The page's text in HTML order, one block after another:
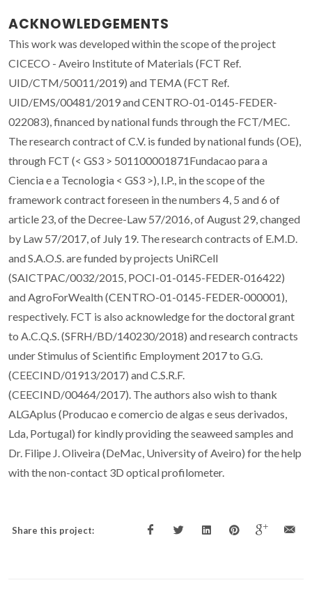
ACKNOWLEDGEMENTS
This work was developed within the scope of the project
CICECO - Aveiro Institute of Materials (FCT Ref.
UID/CTM/50011/2019) and TEMA (FCT Ref.
UID/EMS/00481/2019 and CENTRO-01-0145-FEDER-
022083), financed by national funds through the FCT/MEC.
The research contract of C.V. is funded by national funds (OE),
through FCT (< GS3 > 501100001871Fundacao para a
Ciencia e a Tecnologia < GS3 >), I.P., in the scope of the
framework contract foreseen in the numbers 4, 5 and 6 of
article 23, of the Decree-Law 57/2016, of August 29, changed
by Law 57/2017, of July 19. The research contracts of E.M.D.
and S.A.O.S. are funded by projects UniRCell
(SAICTPAC/0032/2015, POCI-01-0145-FEDER-016422)
and AgroForWealth (CENTRO-01-0145-FEDER-000001),
respectively. FCT is also acknowledge for the doctoral grant
to A.C.Q.S. (SFRH/BD/140230/2018) and research contracts
under Stimulus of Scientific Employment 2017 to G.G.
(CEECIND/01913/2017) and C.S.R.F.
(CEECIND/00464/2017). The authors also wish to thank
ALGAplus (Producao e comercio de algas e seus derivados,
Lda, Portugal) for kindly providing the seaweed samples and
Dr. Filipe J. Oliveira (DeMac, University of Aveiro) for the help
with the non-contact 3D optical profilometer.
Share this project: